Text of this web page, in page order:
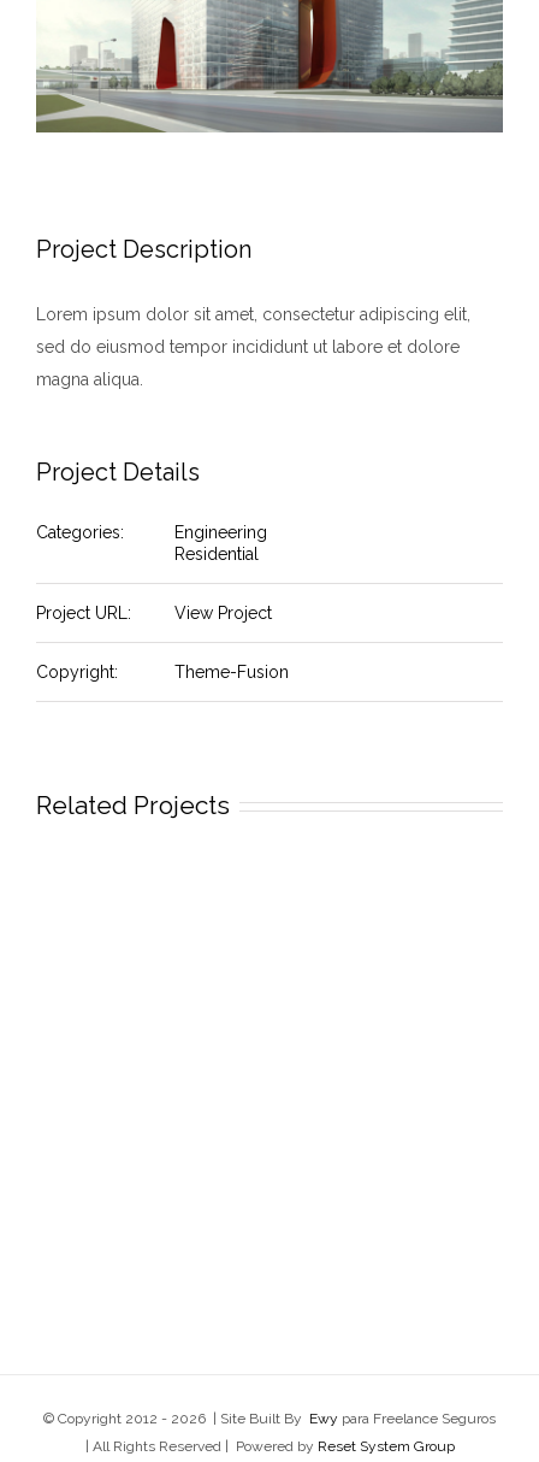
Project Description
Lorem ipsum dolor sit amet, consectetur adipiscing elit,
sed do eiusmod tempor incididunt ut labore et dolore
magna aliqua.
Project Details
Categories:
Engineering
Residential
Project URL: View Project
Copyright: Theme-Fusion
Related Projects
© Copyright 2012 - 2026 | Site Built By Ewy para Freelance Seguros
| All Rights Reserved | Powered by Reset System Group